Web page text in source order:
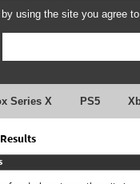
using the site you agree
Series X PS5